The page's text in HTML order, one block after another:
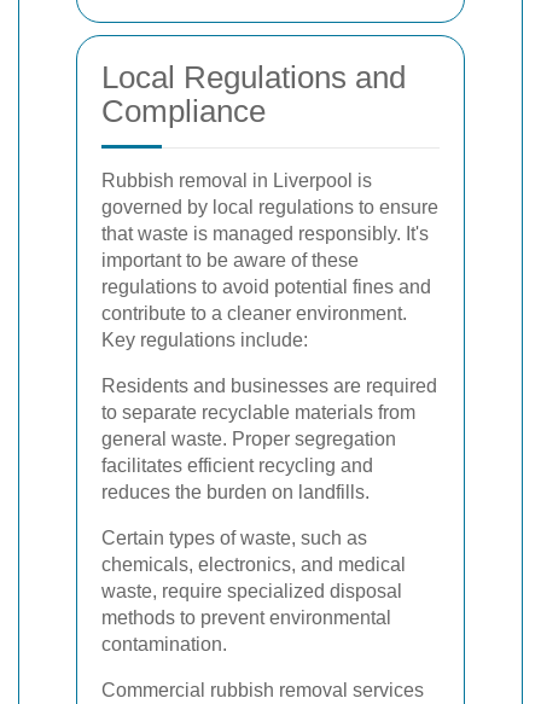
Local Regulations and
Compliance
Rubbish removal in Liverpool is
governed by local regulations to ensure
that waste is managed responsibly. It's
important to be aware of these
regulations to avoid potential fines and
contribute to a cleaner environment.
Key regulations include:
Residents and businesses are required
to separate recyclable materials from
general waste. Proper segregation
facilitates efficient recycling and
reduces the burden on landfills.
Certain types of waste, such as
chemicals, electronics, and medical
waste, require specialized disposal
methods to prevent environmental
contamination.
Commercial rubbish removal services